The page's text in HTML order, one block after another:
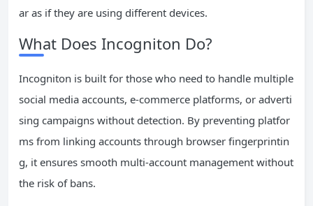
ar as if they are using different devices.
What Does Incogniton Do?
Incogniton is built for those who need to handle multiple
social media accounts, e-commerce platforms, or adverti
sing campaigns without detection. By preventing platfor
ms from linking accounts through browser fingerprintin
g, it ensures smooth multi-account management without
the risk of bans.